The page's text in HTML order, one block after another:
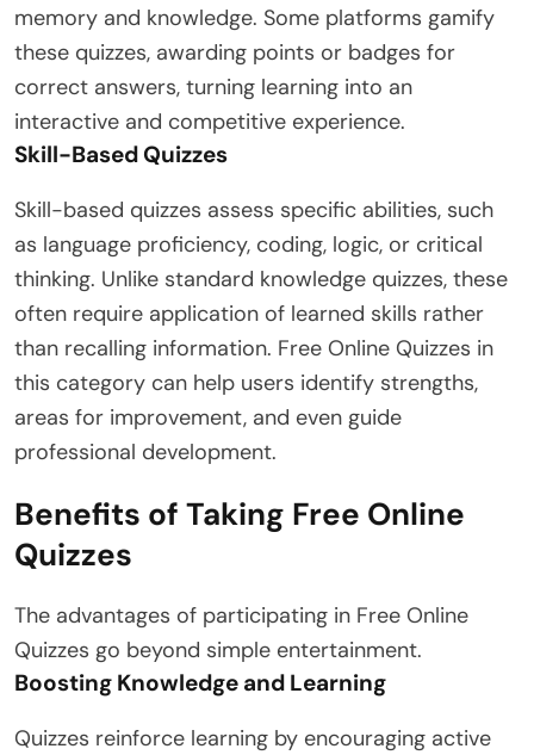
memory and knowledge. Some platforms gamify
these quizzes, awarding points or badges for
correct answers, turning learning into an
interactive and competitive experience.
Skill-Based Quizzes
Skill-based quizzes assess specific abilities, such
as language proficiency, coding, logic, or critical
thinking. Unlike standard knowledge quizzes, these
often require application of learned skills rather
than recalling information. Free Online Quizzes in
this category can help users identify strengths,
areas for improvement, and even guide
professional development.
Benefits of Taking Free Online
Quizzes
The advantages of participating in Free Online
Quizzes go beyond simple entertainment.
Boosting Knowledge and Learning
Quizzes reinforce learning by encouraging active